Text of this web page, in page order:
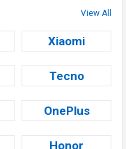
View All
Xiaomi
Tecno
OnePlus
Honor